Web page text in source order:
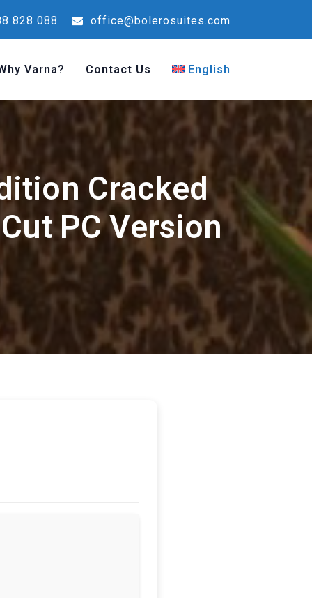
828 088 office@bolerosuites.com
Varna? Contact Us English
Cracked
PC Version